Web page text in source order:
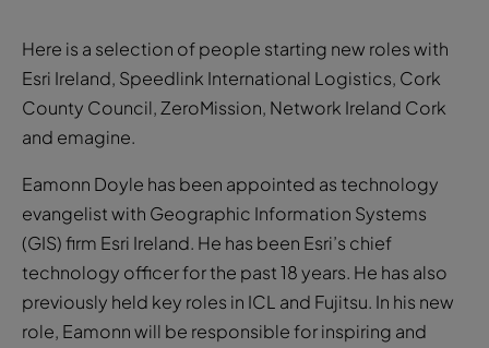
Here is a selection of people starting new roles with
Esri Ireland, Speedlink International Logistics, Cork
County Council, ZeroMission, Network Ireland Cork
and emagine.
Eamonn Doyle has been appointed as technology
evangelist with Geographic Information Systems
(GIS) firm Esri Ireland. He has been Esri’s chief
technology officer for the past 18 years. He has also
previously held key roles in ICL and Fujitsu. In his new
role, Eamonn will be responsible for inspiring and